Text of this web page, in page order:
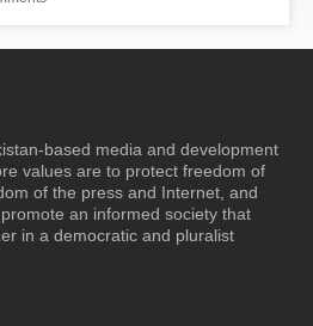
based media and development
values are to protect freedom of
of the press and Internet, and
an informed society that
in a democratic and pluralist